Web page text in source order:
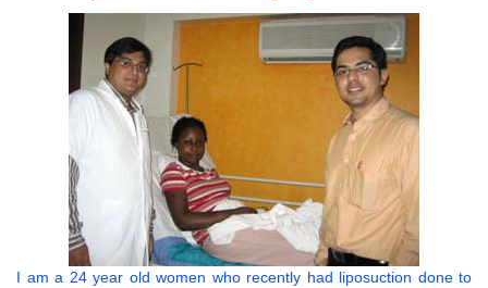
I am a 24 year old women who recently had liposuction done to